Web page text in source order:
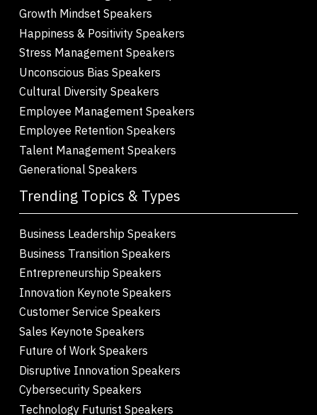
Growth Mindset Speakers
Happiness & Positivity Speakers
Stress Management Speakers
Unconscious Bias Speakers
Cultural Diversity Speakers
Employee Management Speakers
Employee Retention Speakers
Talent Management Speakers
Generational Speakers
Trending Topics & Types
Business Leadership Speakers
Business Transition Speakers
Entrepreneurship Speakers
Innovation Keynote Speakers
Customer Service Speakers
Sales Keynote Speakers
Future of Work Speakers
Disruptive Innovation Speakers
Cybersecurity Speakers
Technology Futurist Speakers